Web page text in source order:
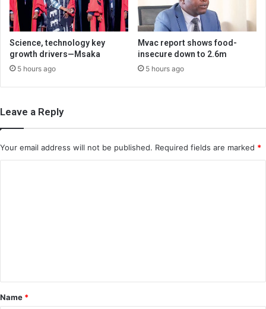
Science, technology key
growth drivers—Msaka
5 hours ago
Mvac report shows food-
insecure down to 2.6m
5 hours ago
Leave a Reply
Your email address will not be published. Required fields are marked *
*
Name *